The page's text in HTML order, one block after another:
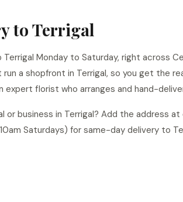
to Terrigal
Monday to Saturday, right across
run a shopfront in Terrigal, so you get the
florist who arranges and hand-
or business in Terrigal? Add the address
Saturdays) for same-day delivery to